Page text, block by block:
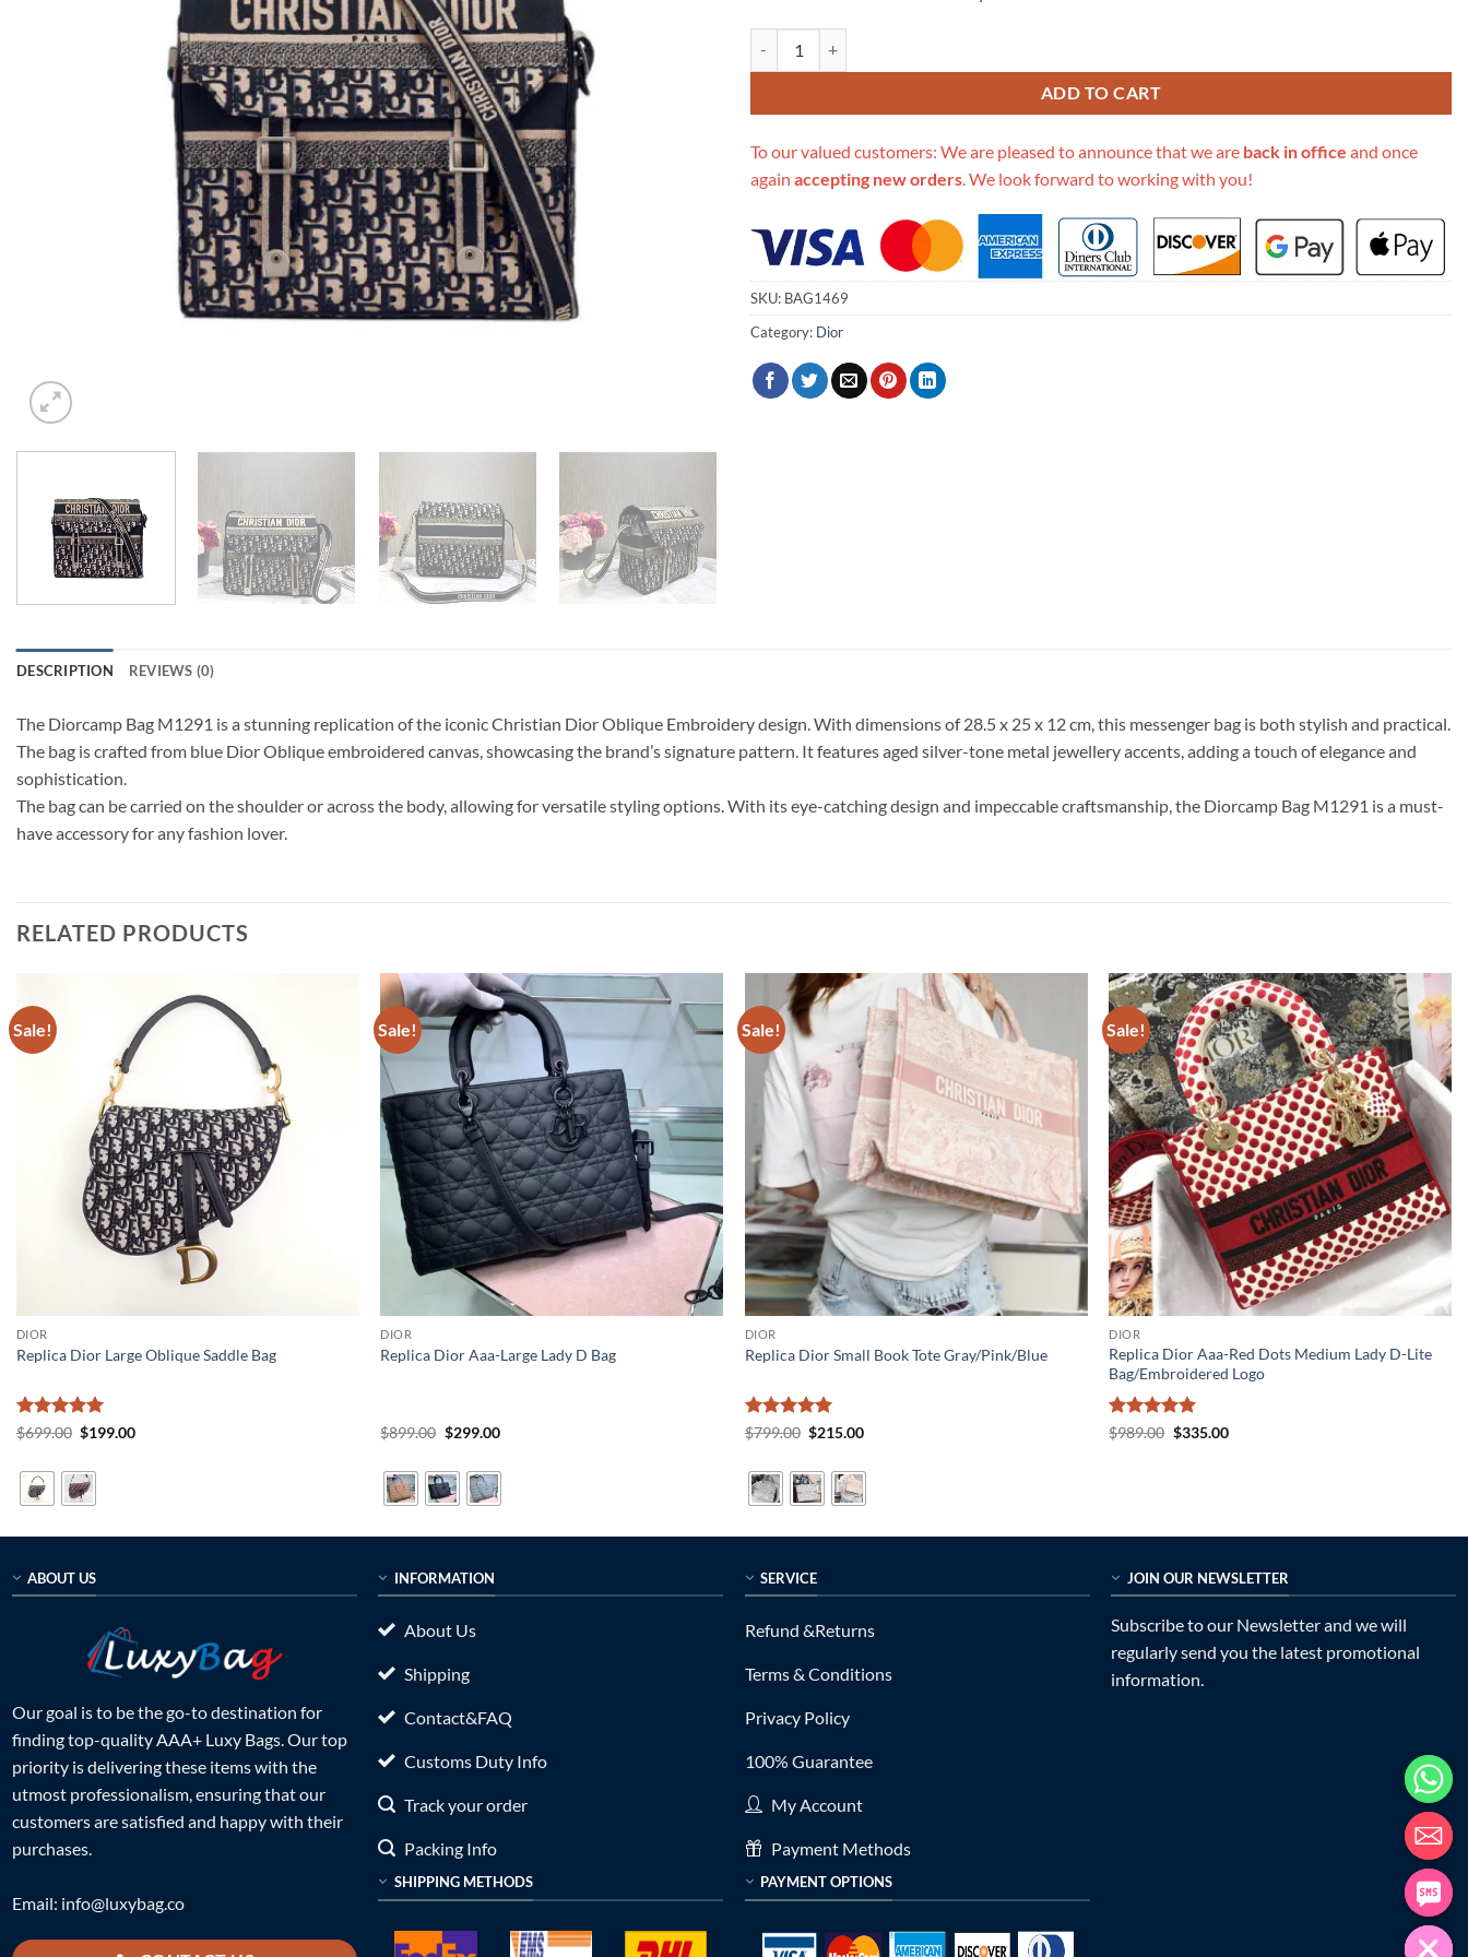
ADD TO CART
To our valued customers: We are pleased to announce that we are back in office and once
again accepting new orders . We look forward to working with you!
SKU: BAG1469
Category: Dior
DESCRIPTION REVIEWS (0)
The Diorcamp Bag M1291 is a stunning replication of the iconic Christian Dior Oblique Embroidery design. With dimensions of 28.5 x 25 x 12 cm, this messenger bag is both stylish and practical.
The bag is crafted from blue Dior Oblique embroidered canvas, showcasing the brand’s signature pattern. It features aged silver-tone metal jewellery accents, adding a touch of elegance and
sophistication.
The bag can be carried on the shoulder or across the body, allowing for versatile styling options. With its eye-catching design and impeccable craftsmanship, the Diorcamp Bag M1291 is a must-
have accessory for any fashion lover.
RELATED PRODUCTS
Sale!
DIOR
Replica Dior Large Oblique Saddle Bag
Rated5
$699.00 Original
$699.00.
$199.00Current
Sale!
DIOR
Replica Dior Aaa-Large Lady D Bag
$899.00 Original
$899.00.
$299.00Current
$299.00.
Sale!
DIOR
Replica Dior Small Book Tote Gray/Pink/Blue
Rated5
$799.00 Original
$799.00.
$215.00Current
$215.00.
Sale!
DIOR
Replica Dior Aaa-Red Dots Medium Lady D-Lite
Bag/Embroidered Logo
Rated5
$989.00 Original
$335.00Current
ABOUT US
Our goal is to be the go-to destination for
finding top-quality AAA+ Luxy Bags. Our top
priority is delivering these items with the
utmost professionalism, ensuring that our
customers are satisfied and happy with their
purchases.
Email: info@luxybag.co
INFORMATION
About Us
Shipping
Contact&FAQ
Customs Duty Info
Track your order
Packing Info
SHIPPING METHODS
SERVICE
Refund &Returns
Terms & Conditions
Privacy Policy
100% Guarantee
My Account
Payment Methods
PAYMENT OPTIONS
JOIN OUR NEWSLETTER
Subscribe to our Newsletter and we will
regularly send you the latest promotional
information.